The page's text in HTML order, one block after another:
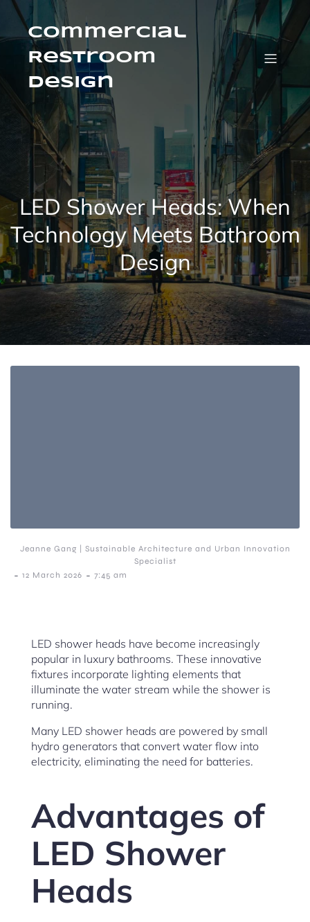
Skip
contentCommercial
Restroom
Design
LED Shower Heads: When
Technology Meets Bathroom
Design
Jeanne Gang | Sustainable Architecture and Urban Innovation
Specialist
- 12 March 2026 - 7:45 am
LED shower heads have become increasingly
popular in luxury bathrooms. These innovative
fixtures incorporate lighting elements that
illuminate the water stream while the shower is
running.
Many LED shower heads are powered by small
hydro generators that convert water flow into
electricity, eliminating the need for batteries.
Advantages of
LED Shower
Heads